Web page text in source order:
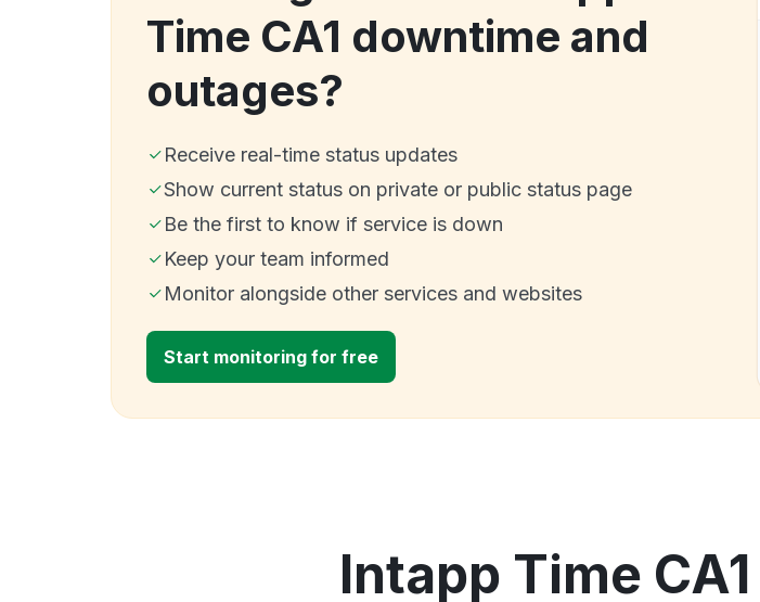
Time CA1 downtime and
outages?
Receive real-time status updates
Show current status on private or public status page
Be the first to know if service is down
Keep your team informed
Monitor alongside other services and websites
Start monitoring for free
Intapp Time